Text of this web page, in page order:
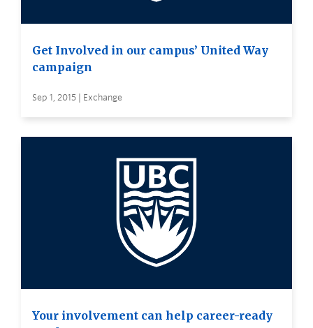
Get Involved in our campus’ United Way
campaign
Sep 1, 2015 | Exchange
Your involvement can help career-ready